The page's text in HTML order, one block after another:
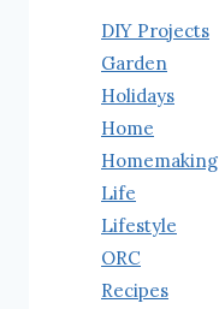
DIY Projects
Garden
Holidays
Home
Homemaking
Life
Lifestyle
ORC
Recipes